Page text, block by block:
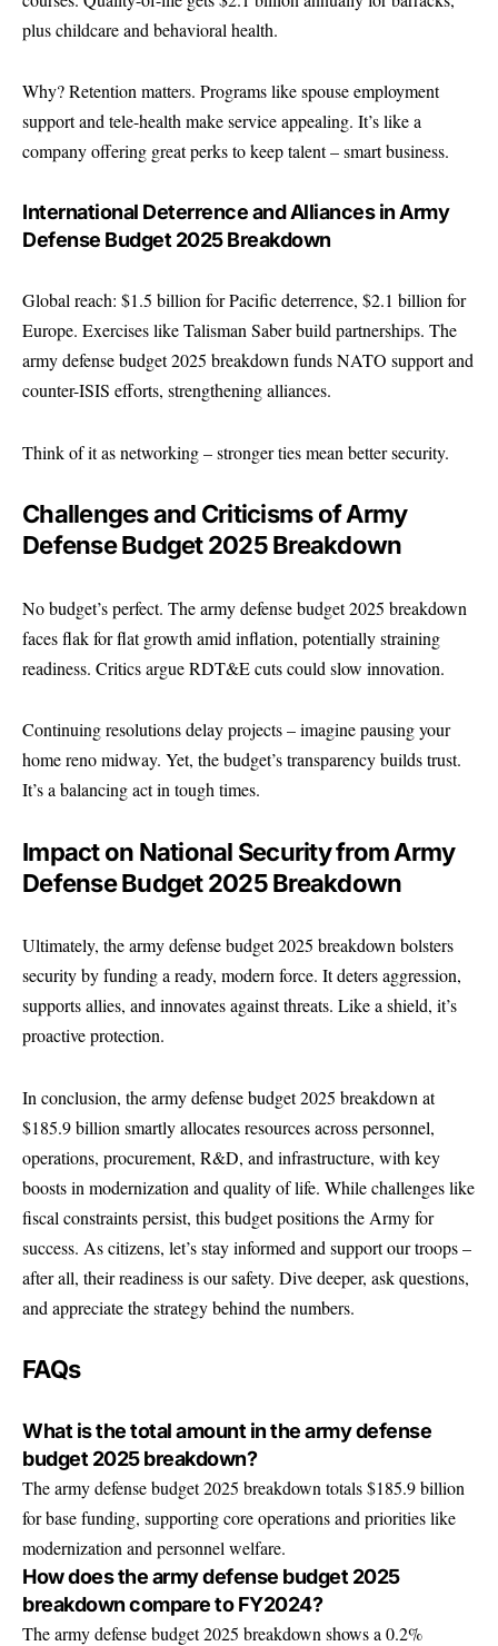
plus childcare and behavioral health.
Why? Retention matters. Programs like spouse employment
support and tele-health make service appealing. It’s like a
company offering great perks to keep talent – smart business.
International Deterrence and Alliances in Army
Defense Budget 2025 Breakdown
Global reach: $1.5 billion for Pacific deterrence, $2.1 billion for
Europe. Exercises like Talisman Saber build partnerships. The
army defense budget 2025 breakdown funds NATO support and
counter-ISIS efforts, strengthening alliances.
Think of it as networking – stronger ties mean better security.
Challenges and Criticisms of Army
Defense Budget 2025 Breakdown
No budget’s perfect. Thearmy defense budget 2025 breakdown
faces flak for flat growth amid inflation, potentially straining
readiness. Critics argue RDT&E cuts could slow innovation.
Continuing resolutions delay projects – imagine pausing your
home reno midway. Yet, the budget’s transparency builds trust.
It’s a balancing act in tough times.
Impact on National Security from Army
Defense Budget 2025 Breakdown
Ultimately, the army defense budget 2025 breakdown bolsters
security by funding a ready, modern force. It deters aggression,
supports allies, and innovates against threats. Like a shield, it’s
proactive protection.
In conclusion, the army defense budget 2025 breakdown at
$185.9 billion smartly allocates resources across personnel,
operations, procurement, R&D, and infrastructure, with key
boosts in modernization and quality of life. While challenges like
fiscal constraints persist, this budget positions the Army for
success. As citizens, let’s stay informed and support our troops –
after all, their readiness is our safety. Dive deeper, ask questions,
and appreciate the strategy behind the numbers.
FAQs
What is the total amount in the army defense
budget 2025 breakdown?
The army defense budget 2025 breakdown totals $185.9 billion
for base funding, supporting core operations and priorities like
modernization and personnel welfare.
How does the army defense budget 2025
breakdown compare to FY2024?
The army defense budget 2025 breakdown shows a 0.2%